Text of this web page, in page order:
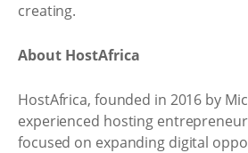
creating.
About HostAfrica
HostAfrica, founded in 2016 by
experienced hosting
focused on expanding digital